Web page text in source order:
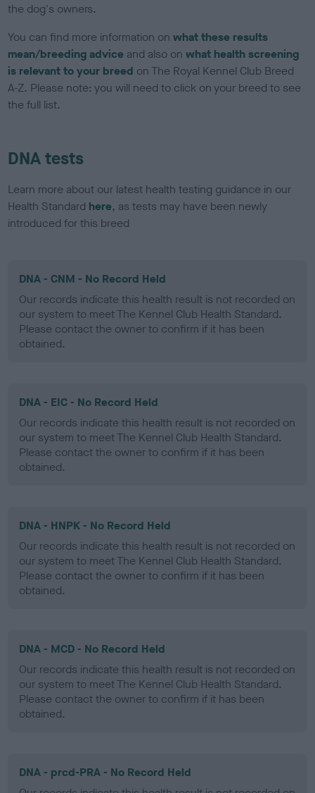
the dog's owners.
You can find more information onwhat these results
mean/breeding advice and also onwhat health screening
is relevant to your breed on The Royal Kennel Club Breed
A-Z. Please note: you will need to click on your breed to see
the full list.
DNA tests
Learn more about our latest health testing guidance in our
Health Standard here, as tests may have been newly
introduced for this breed
DNA - CNM - No Record Held
Our records indicate this health result is not recorded on
our system to meet The Kennel Club Health Standard.
Please contact the owner to confirm if it has been
obtained.
DNA - EIC - No Record Held
Our records indicate this health result is not recorded on
our system to meet The Kennel Club Health Standard.
Please contact the owner to confirm if it has been
obtained.
DNA - HNPK - No Record Held
Our records indicate this health result is not recorded on
our system to meet The Kennel Club Health Standard.
Please contact the owner to confirm if it has been
obtained.
DNA - MCD - No Record Held
Our records indicate this health result is not recorded on
our system to meet The Kennel Club Health Standard.
Please contact the owner to confirm if it has been
obtained.
DNA - prcd-PRA - No Record Held